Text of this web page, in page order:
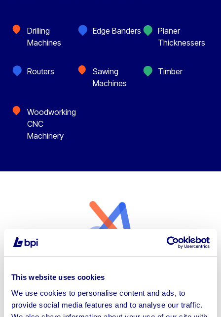
This website uses cookies
We use cookies to personalise content and ads, to
provide social media features and to analyse our traffic.
Drilling
Machines
Edge Banders
Planer
Thicknessers
Routers
Sawing
Machines
Timber
Woodworking
CNC
Machinery
Types of Woodworking CNC
Machinery Available
Our auctions showcase a wide variety of